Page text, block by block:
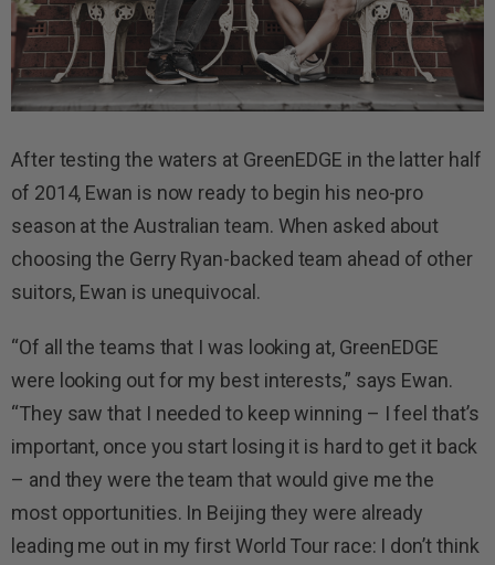
After testing the waters at GreenEDGE in the latter half
of 2014, Ewan is now ready to begin his neo-pro
season at the Australian team. When asked about
choosing the Gerry Ryan-backed team ahead of other
suitors, Ewan is unequivocal.
“Of all the teams that I was looking at, GreenEDGE
were looking out for my best interests,” says Ewan.
“They saw that I needed to keep winning – I feel that’s
important, once you start losing it is hard to get it back
– and they were the team that would give me the
most opportunities. In Beijing they were already
leading me out in my first World Tour race: I don’t think